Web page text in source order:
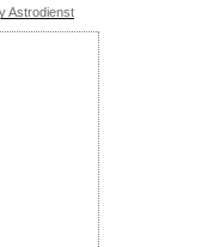
Astrodienst